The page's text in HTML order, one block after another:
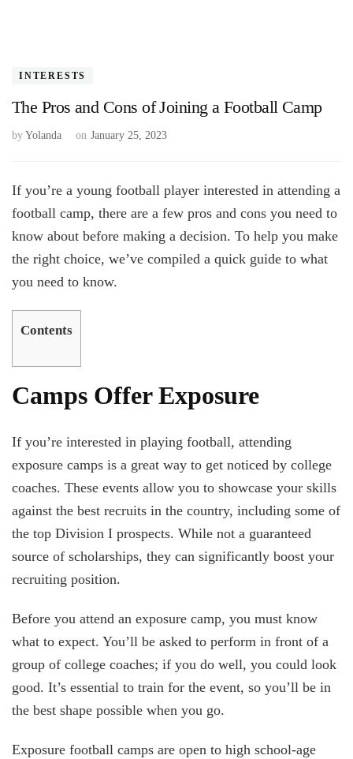
INTERESTS
The Pros and Cons of Joining a Football Camp
by Yolanda on January 25, 2023
If you’re a young football player interested in attending a
football camp, there are a few pros and cons you need to
know about before making a decision. To help you make
the right choice, we’ve compiled a quick guide to what
you need to know.
Contents
Camps Offer Exposure
If you’re interested in playing football, attending
exposure camps is a great way to get noticed by college
coaches. These events allow you to showcase your skills
against the best recruits in the country, including some of
the top Division I prospects. While not a guaranteed
source of scholarships, they can significantly boost your
recruiting position.
Before you attend an exposure camp, you must know
what to expect. You’ll be asked to perform in front of a
group of college coaches; if you do well, you could look
good. It’s essential to train for the event, so you’ll be in
the best shape possible when you go.
Exposure football camps are open to high school-age